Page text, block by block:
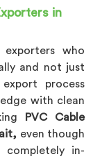
in
who
and not just
process
with clean
PVC Cable
even though
completely in-